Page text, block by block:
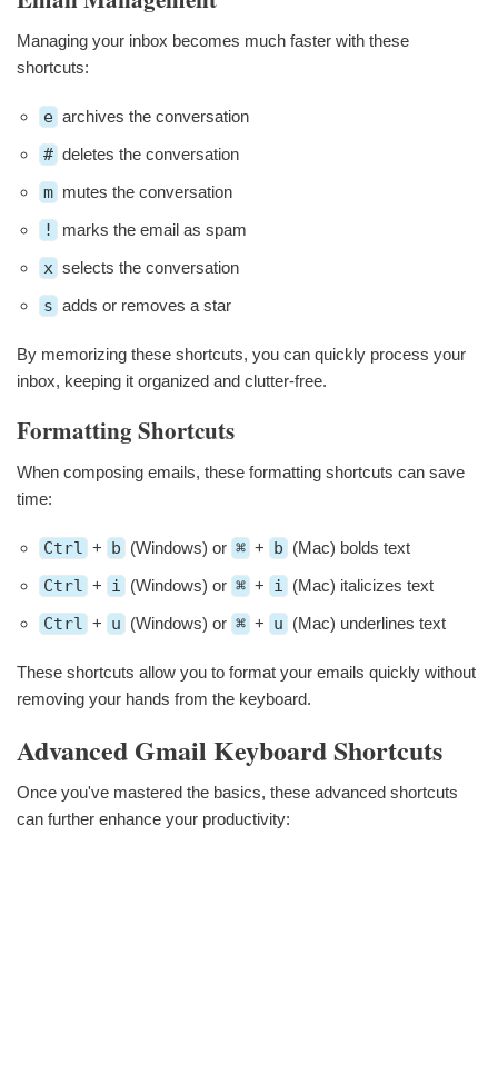
Managing your inbox becomes much faster with these
shortcuts:
e archives the conversation
# deletes the conversation
m mutes the conversation
! marks the email as spam
x selects the conversation
s adds or removes a star
By memorizing these shortcuts, you can quickly process your
inbox, keeping it organized and clutter-free.
Formatting Shortcuts
When composing emails, these formatting shortcuts can save
time:
Ctrl + b (Windows) or ⌘ + b (Mac) bolds text
Ctrl + i (Windows) or ⌘ + i (Mac) italicizes text
Ctrl + u (Windows) or ⌘ + u (Mac) underlines text
These shortcuts allow you to format your emails quickly without
removing your hands from the keyboard.
Advanced Gmail Keyboard Shortcuts
Once you've mastered the basics, these advanced shortcuts
can further enhance your productivity: